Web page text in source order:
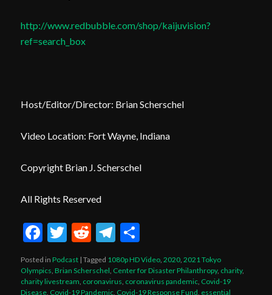
http://www.redbubble.com/shop/kaijuvision?
ref=search_box
Host/Editor/Director: Brian Scherschel
Video Location: Fort Wayne, Indiana
Copyright Brian J. Scherschel
All Rights Reserved
Facebook
Twitter
RedditTelegram
Posted in Podcast |Tagged 1080p HD Video ,2020 ,2021 Tokyo
Olympics ,Brian Scherschel Center for Disaster Philanthropy, charity,
charity livestream coronavirus coronavirus pandemic Covid-19
Disease Covid-19 Pandemic Covid-19 Response Fund essential